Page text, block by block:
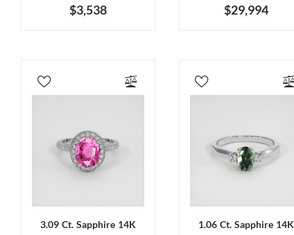
$3,538 $29,994
3.09 Ct. Sapphire 14K
1.06 Ct. Sapphire 14K